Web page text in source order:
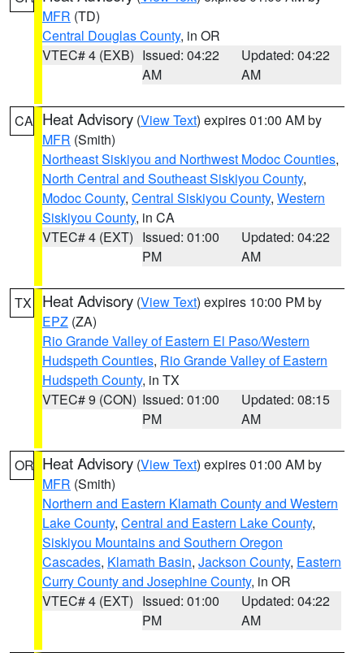
MFR (TD)
Central Douglas County, in OR
VTEC# 4 (EXB) Issued: 04:22
AM
Updated: 04:22
AM
CA Heat Advisory (View Text) expires 01:00 AM by
MFR (Smith)
Northeast Siskiyou and Northwest Modoc Counties,
North Central and Southeast Siskiyou County,
Modoc County, Central Siskiyou County, Western
Siskiyou County, in CA
VTEC# 4 (EXT) Issued: 01:00
PM
Updated: 04:22
AM
TX Heat Advisory (View Text) expires 10:00 PM by
EPZ (ZA)
Rio Grande Valley of Eastern El Paso/Western
Hudspeth Counties, Rio Grande Valley of Eastern
Hudspeth County, in TX
VTEC# 9 (CON) Issued: 01:00
PM
Updated: 08:15
AM
OR Heat Advisory (View Text) expires 01:00 AM by
MFR (Smith)
Northern and Eastern Klamath County and Western
Lake County, Central and Eastern Lake County,
Siskiyou Mountains and Southern Oregon
Cascades, Klamath Basin, Jackson County, Eastern
Curry County and Josephine County, in OR
VTEC# 4 (EXT) Issued: 01:00
PM
Updated: 04:22
AM